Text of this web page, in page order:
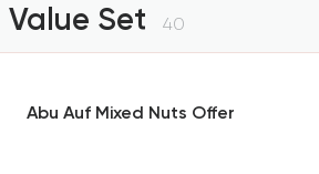
Value Set 40
Abu Auf Mixed Nuts Offer